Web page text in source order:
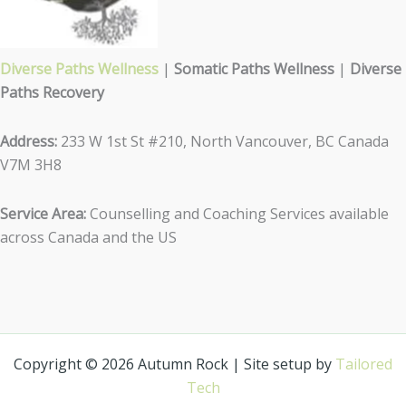
Diverse Paths Wellness | Somatic Paths Wellness | Diverse
Paths Recovery
Address: 233 W 1st St #210, North Vancouver, BC Canada
V7M 3H8
Service Area:Counselling and Coaching Services available
across Canada and the US
Copyright © 2026 Autumn Rock | Site setup by Tailored
Tech